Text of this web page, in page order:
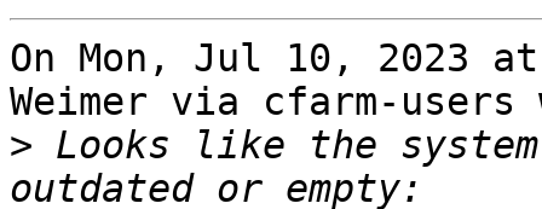
On Mon, Jul 10, 2023
Weimer via cfarm-users
> Looks like the